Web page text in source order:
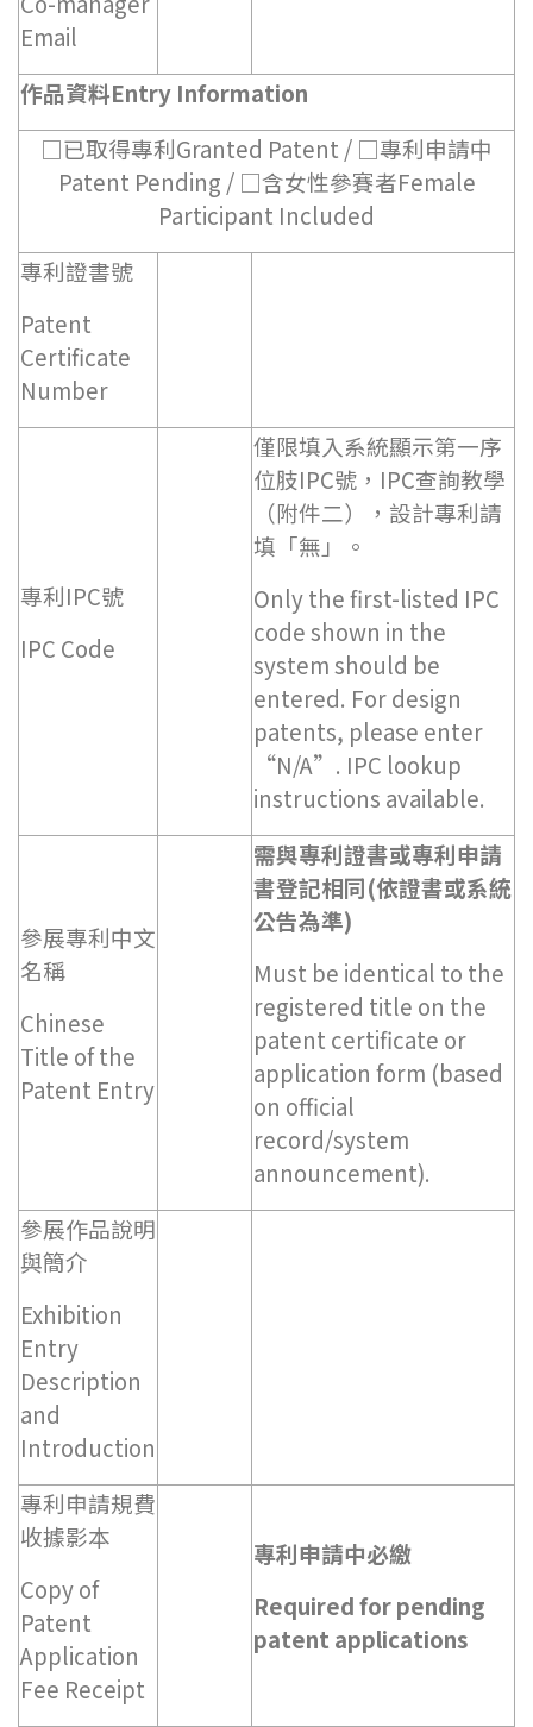
Email
作品資料Entry Information
□已取得專利Granted Patent / □專利申請中
Patent Pending / □含女性參賽者Female
Participant Included
專利證書號
Patent
Certificate
Number
專利IPC號
IPC Code
僅限填入系統顯示第一序
位肢IPC號，IPC查詢教學
（附件二），設計專利請
填「無」。
Only the first-listed IPC
code shown in the
system should be
entered. For design
patents, please enter
“N/A”. IPC lookup
instructions available.
參展專利中文
名稱
Chinese
Title of the
Patent Entry
需與專利證書或專利申請
書登記相同(依證書或系統
公告為準)
Must be identical to the
registered title on the
patent certificate or
application form (based
on official
record/system
announcement).
參展作品說明
與簡介
Exhibition
Entry
Description
and
Introduction
專利申請規費
收據影本
Copy of
Patent
Application
Fee Receipt
專利申請中必繳
Required for pending
patent applications